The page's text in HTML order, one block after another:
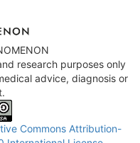
research purposes only
advice, diagnosis or
Commons Attribution-